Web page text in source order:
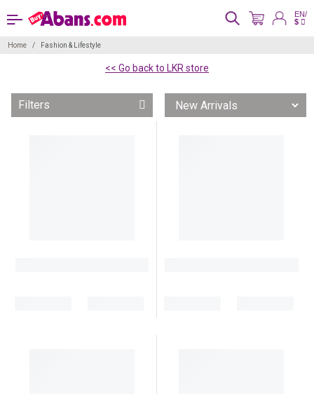
EN/
$
Home Fashion & Lifestyle
<< Go back to LKR store
Filters